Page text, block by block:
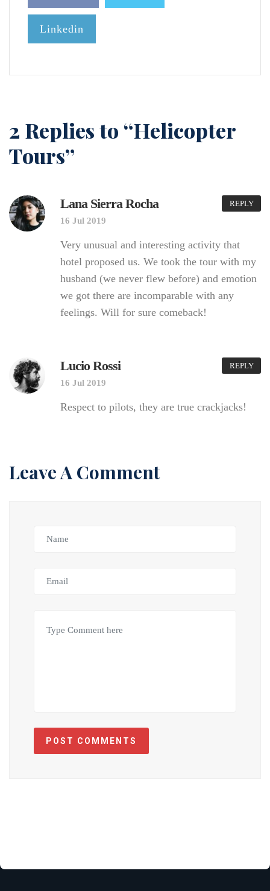
Linkedin
2 Replies to “Helicopter
Tours”
Lana Sierra Rocha
16 Jul 2019
Very unusual and interesting activity that
hotel proposed us. We took the tour with my
husband (we never flew before) and emotion
we got there are incomparable with any
feelings. Will for sure comeback!
REPLY
Lucio Rossi
16 Jul 2019
Respect to pilots, they are true crackjacks!
REPLY
Leave A Comment
POST COMMENTS